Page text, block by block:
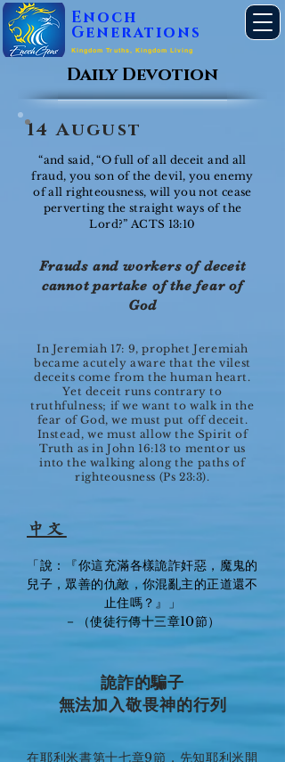
Enoch
Generations
Kingdom Truths, Kingdom Living
Daily Devotion
14 August
“and said, “O full of all deceit and all
fraud, you son of the devil, you enemy
of all righteousness, will you not cease
perverting the straight ways of the
Lord?” ACTS 13:10
Frauds and workers of deceit
cannot partake of the fear of
God
In Jeremiah 17: 9, prophet Jeremiah
became acutely aware that the vilest
deceits come from the human heart.
Yet deceit runs contrary to
truthfulness; if we want to walk in the
fear of God, we must put off deceit.
Instead, we must allow the Spirit of
Truth as in John 16:13 to mentor us
into the walking along the paths of
righteousness (Ps 23:3).
中文
「說：『你這充滿各樣詭詐奸惡，魔鬼的
兒子，眾善的仇敵，你混亂主的正道還不
止住嗎？』」
－（使徒行傳十三章10節）
詭詐的騙子
無法加入敬畏神的行列
在耶利米書第十七章9節，先知耶利米開